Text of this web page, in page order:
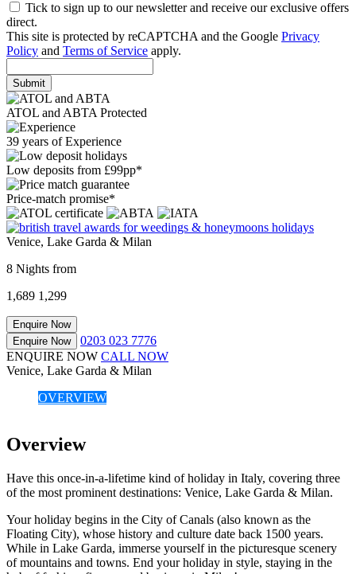
Tick to sign up to our newsletter and receive our exclusive offers
direct.
This site is protected by reCAPTCHA and the Google Privacy
Policy and Terms of Service apply.
Submit
ATOL and ABTA Protected
39 years of Experience
Low deposits from £99pp*
Price-match promise*
Venice, Lake Garda & Milan
8 Nights from
1,689 1,299
Enquire Now
Enquire Now
0203 023 7776
ENQUIRE NOW CALL NOW
Venice, Lake Garda & Milan
OVERVIEW
Overview
Have this once-in-a-lifetime kind of holiday in Italy, covering three
of the most prominent destinations: Venice, Lake Garda & Milan.
Your holiday begins in the City of Canals (also known as the
Floating City), whose history and culture date back 1500 years.
While in Lake Garda, immerse yourself in the picturesque scenery
of mountains and towns. End your holiday in style, staying in the